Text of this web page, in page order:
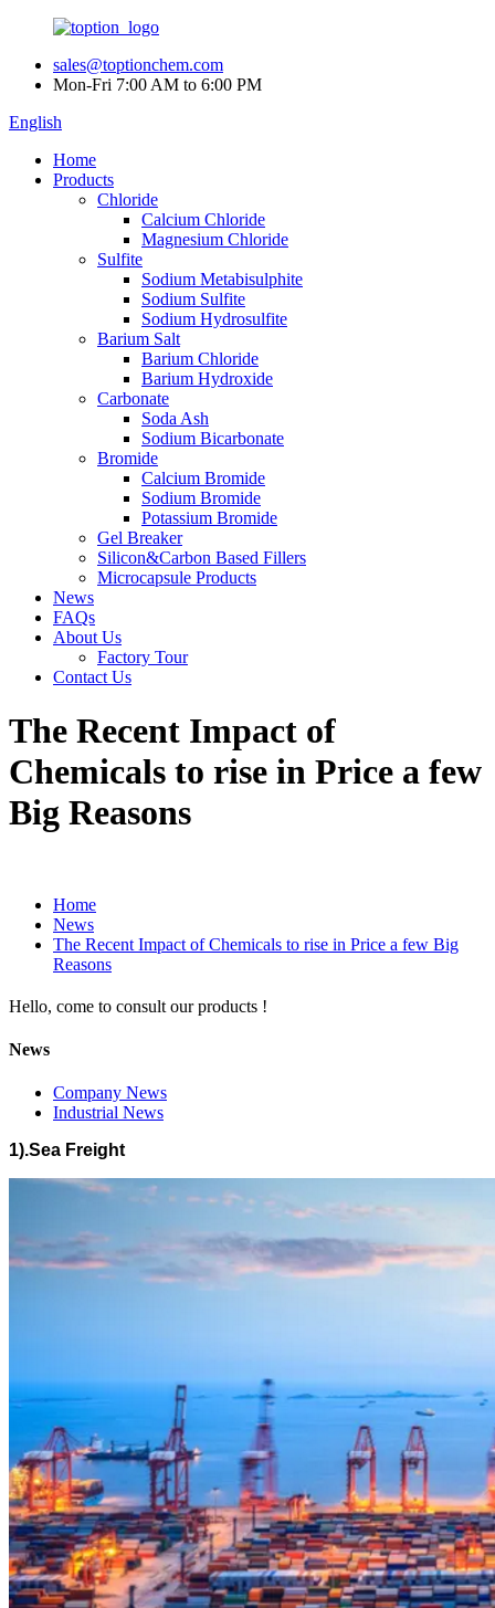
sales@toptionchem.com
Mon-Fri 7:00 AM to 6:00 PM
English
Home
Products
Chloride
Calcium Chloride
Magnesium Chloride
Sulfite
Sodium Metabisulphite
Sodium Sulfite
Sodium Hydrosulfite
Barium Salt
Barium Chloride
Barium Hydroxide
Carbonate
Soda Ash
Sodium Bicarbonate
Bromide
Calcium Bromide
Sodium Bromide
Potassium Bromide
Gel Breaker
Silicon&Carbon Based Fillers
Microcapsule Products
News
FAQs
About Us
Factory Tour
Contact Us
The Recent Impact of
Chemicals to rise in Price a few
Big Reasons
Home
News
The Recent Impact of Chemicals to rise in Price a few Big
Reasons
Hello, come to consult our products !
News
Company News
Industrial News
1).Sea Freight